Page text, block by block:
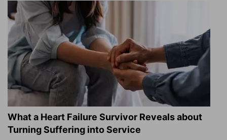
What a Heart Failure Survivor Reveals about
Turning Suffering into Service